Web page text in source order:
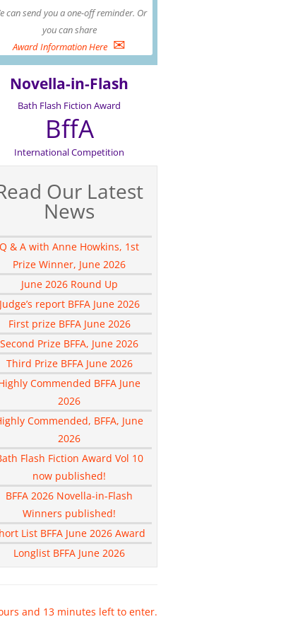
can send you a one-off reminder. Or
you can share
Award Information Here ✉
Novella-in-Flash
Bath Flash Fiction Award
BffA
International Competition
Our Latest
News
Q & A with Anne Howkins, 1st
Prize Winner, June 2026
June 2026 Round Up
Judge’s report BFFA June 2026
First prize BFFA June 2026
Second Prize BFFA, June 2026
Third Prize BFFA June 2026
Commended BFFA June
2026
Commended, BFFA, June
2026
Flash Fiction Award Vol 10
now published!
BFFA 2026 Novella-in-Flash
Winners published!
List BFFA June 2026 Award
Longlist BFFA June 2026
and 13 minutes left to enter.